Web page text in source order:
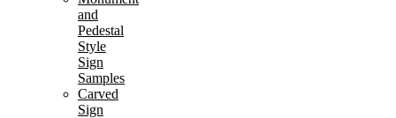
and
Pedestal
Style
Sign
Samples
Carved
Sign